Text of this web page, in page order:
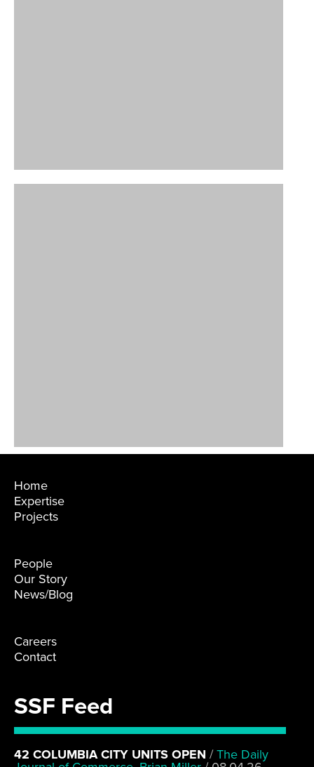
Home
Expertise
Projects
People
Our Story
News/Blog
Careers
Contact
SSF Feed
42 COLUMBIA CITY UNITS OPEN /The Daily